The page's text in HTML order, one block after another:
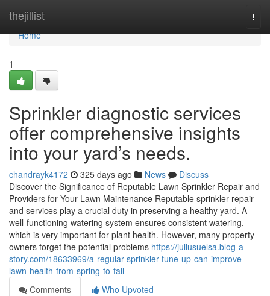
thejillist
Home
Home
1
Sprinkler diagnostic services
offer comprehensive insights
into your yard’s needs.
chandrayk4172 325 days ago News
Discuss
Discover the Significance of Reputable Lawn Sprinkler Repair and
Providers for Your Lawn Maintenance Reputable sprinkler repair
and services play a crucial duty in preserving a healthy yard. A
well-functioning watering system ensures consistent watering,
which is very important for plant health. However, many property
owners forget the potential problems https://juliusuelsa.blog-a-
story.com/18633969/a-regular-sprinkler-tune-up-can-improve-
lawn-health-from-spring-to-fall
Comments
Who Upvoted